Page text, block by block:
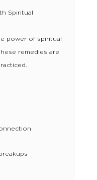
Spiritual
power of spiritual
remedies are